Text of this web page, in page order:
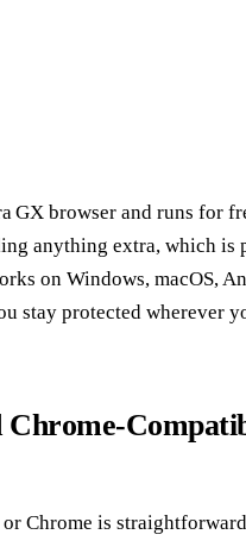
GX browser and runs for
anything extra, which is
on Windows, macOS,
stay protected wherever
Chrome is